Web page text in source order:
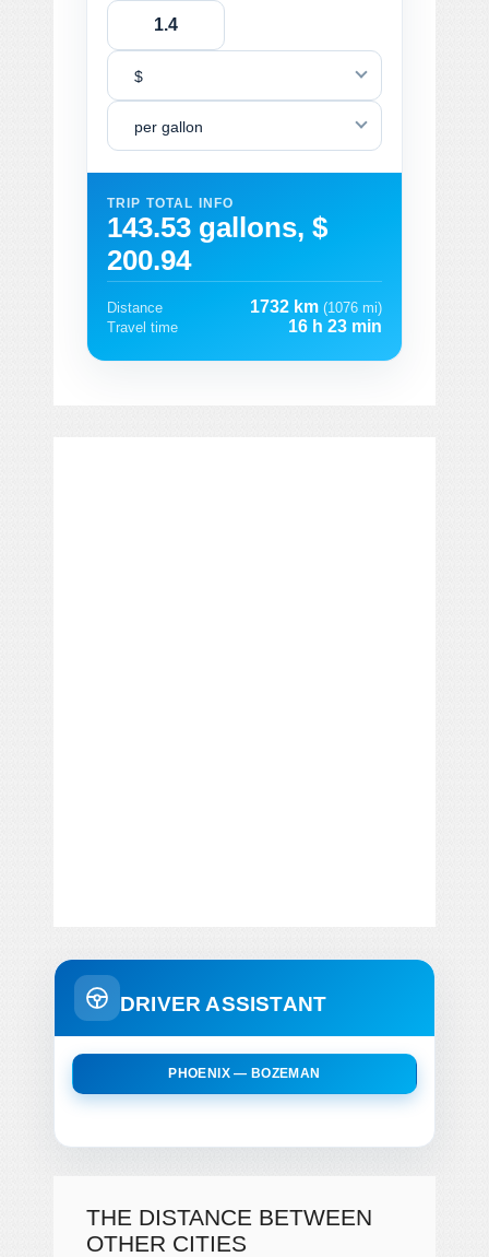
$
per gallon
TRIP TOTAL INFO
143.53 gallons, $
200.94
Distance 1732 km (1076 mi)
Travel time
16 h 23 min
DRIVER ASSISTANT
PHOENIX — BOZEMAN
THE DISTANCE BETWEEN
OTHER CITIES